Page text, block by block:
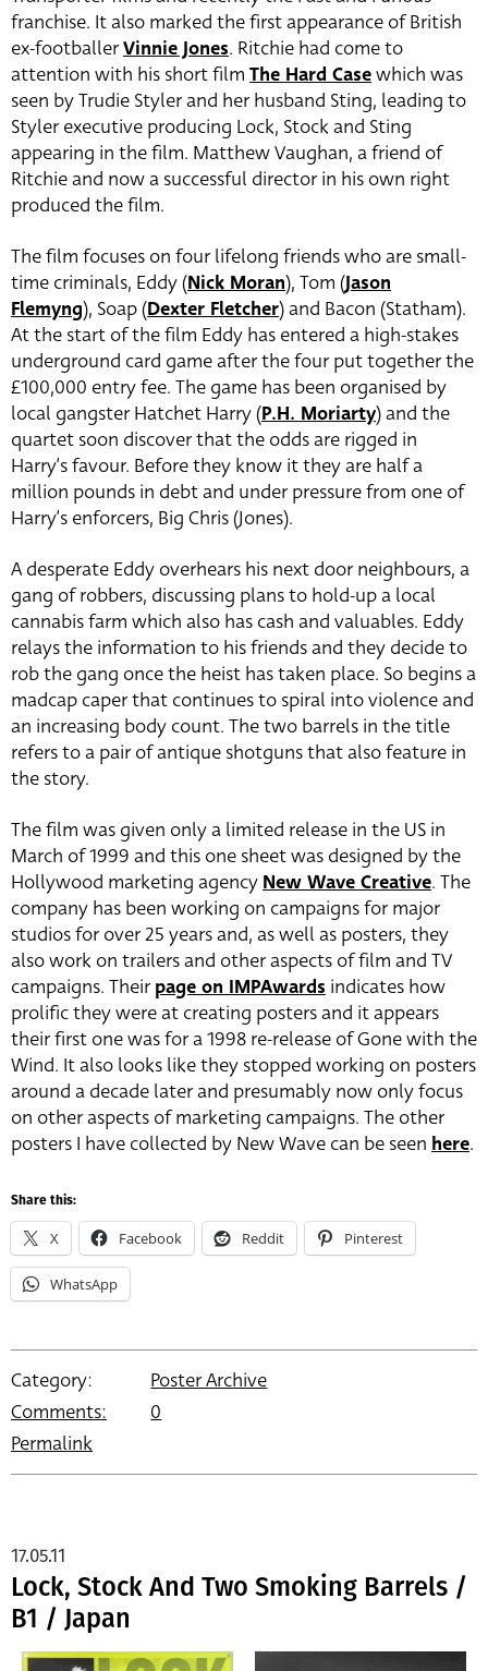
franchise. It also marked the first appearance of British
ex-footballerVinnie Jones. Ritchie had come to
attention with his short film The Hard Casewhich was
seen by Trudie Styler and her husband Sting, leading to
Styler executive producing Lock, Stock and Sting
appearing in the film. Matthew Vaughan, a friend of
Ritchie and now a successful director in his own right
produced the film.
The film focuses on four lifelong friends who are small-
time criminals, Eddy (Nick Moran), Tom (Jason
Flemyng), Soap (Dexter Fletcher) and Bacon (Statham).
At the start of the film Eddy has entered a high-stakes
underground card game after the four put together the
£100,000 entry fee. The game has been organised by
local gangster Hatchet Harry (P.H. Moriarty) and the
quartet soon discover that the odds are rigged in
Harry’s favour. Before they know it they are half a
million pounds in debt and under pressure from one of
Harry’s enforcers, Big Chris (Jones).
A desperate Eddy overhears his next door neighbours, a
gang of robbers, discussing plans to hold-up a local
cannabis farm which also has cash and valuables. Eddy
relays the information to his friends and they decide to
rob the gang once the heist has taken place. So begins a
madcap caper that continues to spiral into violence and
an increasing body count. The two barrels in the title
refers to a pair of antique shotguns that also feature in
the story.
The film was given only a limited release in the US in
March of 1999 and this one sheet was designed by the
Hollywood marketing agency New Wave Creative. The
company has been working on campaigns for major
studios for over 25 years and, as well as posters, they
also work on trailers and other aspects of film and TV
campaigns. Theirpage on IMPAwards indicates how
prolific they were at creating posters and it appears
their first one was for a 1998 re-release of Gone with the
Wind. It also looks like they stopped working on posters
around a decade later and presumably now only focus
on other aspects of marketing campaigns. The other
posters I have collected by New Wave can be seen here.
Share this:
X Facebook Reddit Pinterest
WhatsApp
Category:
Poster Archive
Comments:
0
Permalink
Lock, Stock And Two Smoking Barrels /
B1 / Japan
17.05.11